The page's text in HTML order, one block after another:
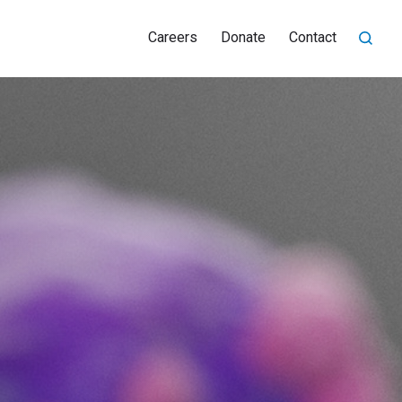
Careers Donate Contact